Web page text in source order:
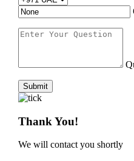
Submit
Thank You!
We will contact you shortly